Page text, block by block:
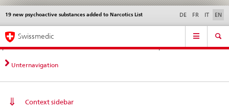
Direct
navigation:
news,
legal
contact
News &
standards
Contact | Support &
Help
19 new psychoactive substances added to Narcotics List
Languages DE FR IT EN
Service
Main
Navigation
Swissmedic
Unternavigation
Context sidebar